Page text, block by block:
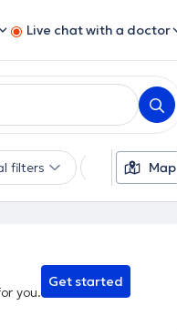
Live chat with a doctor
filters LanguagesMap
you.
Get started